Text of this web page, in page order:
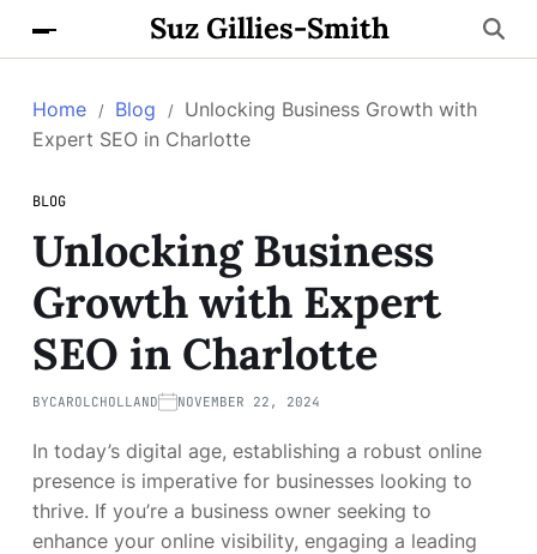
Suz Gillies-Smith
Home Blog
Unlocking Business Growth with
Expert SEO in Charlotte
BLOG
Unlocking Business
Growth with Expert
SEO in Charlotte
BYCAROLCHOLLAND NOVEMBER 22, 2024
In today’s digital age, establishing a robust online
presence is imperative for businesses looking to
thrive. If you’re a business owner seeking to
enhance your online visibility, engaging a leading